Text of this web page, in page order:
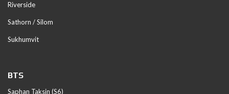
Riverside
Sathorn / Silom
Sukhumvit
BTS
Saphan Taksin (S6)